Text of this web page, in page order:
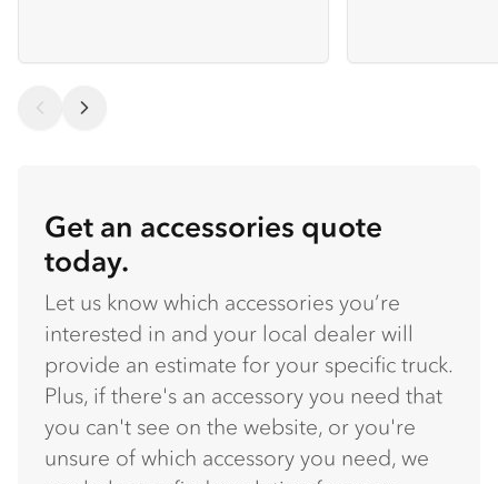
Get an accessories quote
today.
Let us know which accessories you’re
interested in and your local dealer will
provide an estimate for your specific truck.
Plus, if there's an accessory you need that
you can't see on the website, or you're
unsure of which accessory you need, we